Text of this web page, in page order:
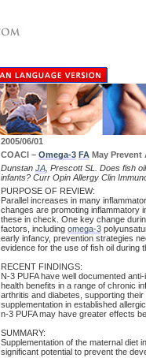
2005/06/01
COACI – Omega-3 FA May Prevent
Dunstan JA , Prescott SL. Does fish
infants? Curr Opin Allergy Clin
PURPOSE OF REVIEW:
Parallel increases in many
changes are promoting inflammatory
these in check. One key change
factors, including omega-3
early infancy, prevention strategies
evidence for the use of fish oil during
RECENT FINDINGS:
N-3 PUFA have well documented
health benefits in a range of chronic
arthritis and diabetes, supporting
supplementation in established
n-3 PUFA may have greater effects
SUMMARY:
Supplementation of the maternal diet
significant potential to prevent the